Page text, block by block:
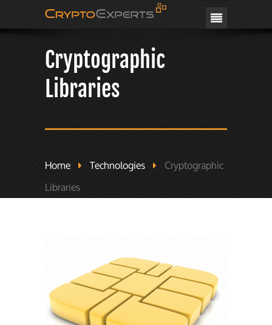
CRYPTOEXPERTS
Cryptographic
Libraries
Home Technologies
Cryptographic
Libraries